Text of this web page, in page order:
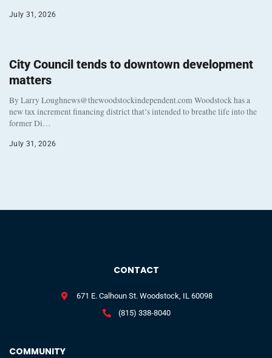
July 31, 2026
City Council tends to downtown development
matters
By Larry Loughnews@thewoodstockindependent.com Woodstock has a
new tax increment financing district that’s intended to breathe life into the
former Di…
July 31, 2026
COMMUNITY
CONTACT
671 E. Calhoun St. Woodstock, IL 60098
(815) 338-8040